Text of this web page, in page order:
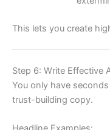
This lets you create
Step 6: Write Effective
You only have
trust-building copy.